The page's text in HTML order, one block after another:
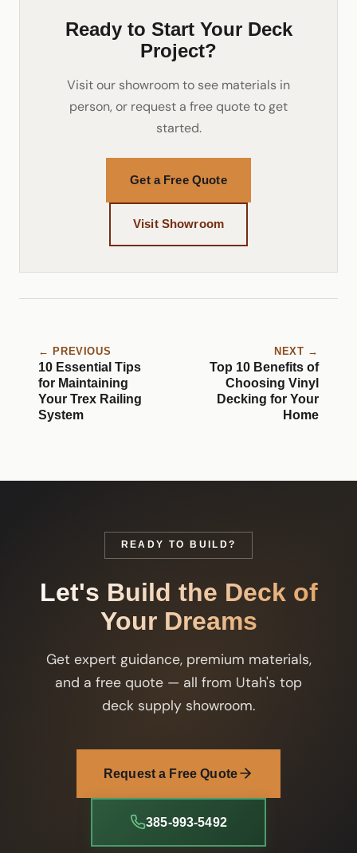
Ready to Start Your Deck
Project?
Visit our showroom to see materials in
person, or request a free quote to get
started.
Get a Free Quote
Visit Showroom
← PREVIOUS
10 Essential Tips
for Maintaining
Your Trex Railing
System
NEXT →
Top 10 Benefits of
Choosing Vinyl
Decking for Your
Home
READY TO BUILD?
Let's Build the Deck of
Your Dreams
Get expert guidance, premium materials,
and a free quote — all from Utah's top
deck supply showroom.
Request a Free Quote
385-993-5492